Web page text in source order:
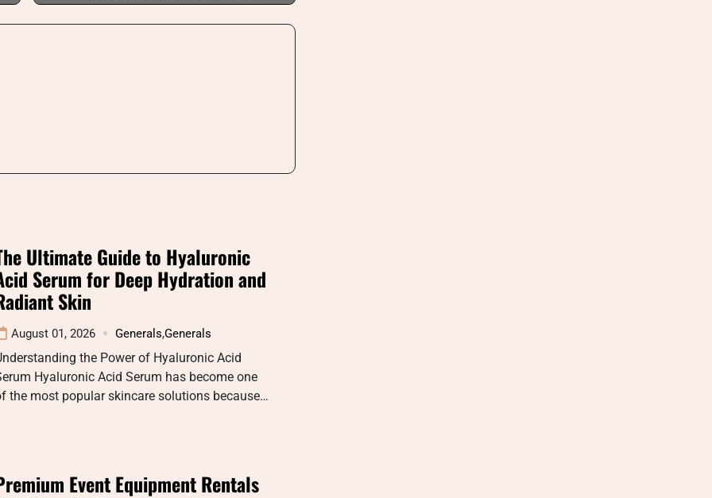
Ultimate Guide to Hyaluronic
Serum for Deep Hydration and
Skin
August 01, 2026 Generals,Generals
the Power of Hyaluronic Acid
Hyaluronic Acid Serum has become one
the most popular skincare solutions because…
Event Equipment Rentals